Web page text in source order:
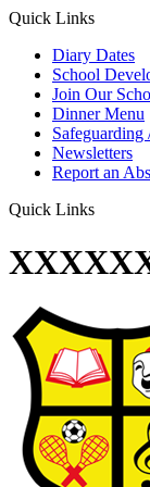
Quick Links
Diary Dates
School
Join Our
Dinner Menu
Newsletters
Report an
Quick Links